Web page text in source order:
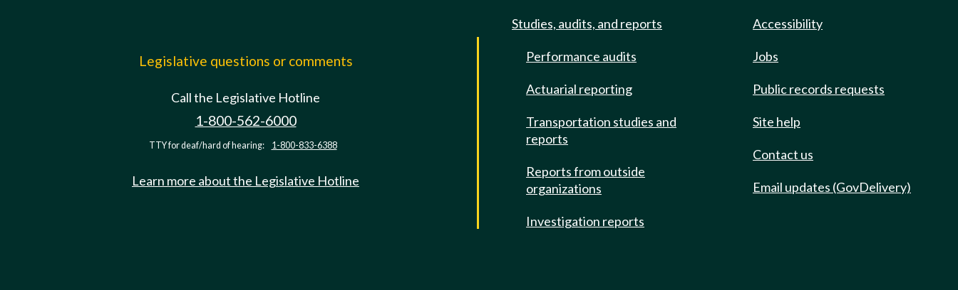
Legislative questions or comments
Call the Legislative Hotline
1-800-562-6000
TTY for deaf/hard of hearing: 1-800-833-6388
Learn more about the Legislative Hotline
Studies, audits, and reports
Performance audits
Actuarial reporting
Transportation studies and
reports
Reports from outside
organizations
Investigation reports
Accessibility
Jobs
Public records requests
Site help
Contact us
Email updates (GovDelivery)